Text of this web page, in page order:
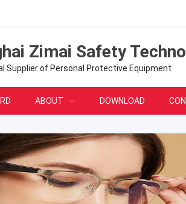
Zimai Safety
Supplier of Personal Protective Equipment
ABOUT DOWNLOAD